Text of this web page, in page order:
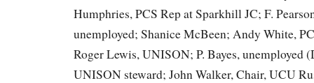
Humphries, PCS Rep at Sparkhill JC; F.
unemployed; Shanice McBeen; Andy White,
Roger Lewis, UNISON; P. Bayes, unemployed
UNISON steward; John Walker, Chair, UCU